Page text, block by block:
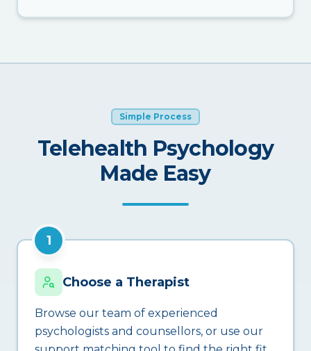
Simple Process
Telehealth Psychology
Made Easy
1
Choose a Therapist
Browse our team of experienced
psychologists and counsellors, or use our